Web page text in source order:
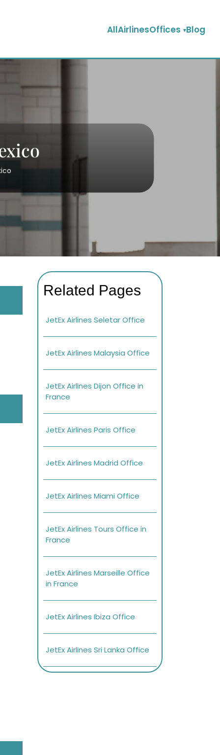
AllAirlinesOffices Blog
Related Pages
JetEx Airlines Seletar Office
JetEx Airlines Malaysia Office
JetEx Airlines Dijon Office in
France
JetEx Airlines Paris Office
JetEx Airlines Madrid Office
JetEx Airlines Miami Office
JetEx Airlines Tours Office in
France
JetEx Airlines Marseille Office
in France
JetEx Airlines Ibiza Office
JetEx Airlines Sri Lanka Office